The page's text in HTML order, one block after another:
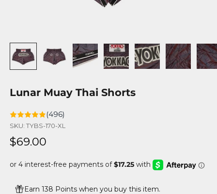
Lunar Muay Thai Shorts
(496)
SKU: TYBS-170-XL
Sale price
$69.00
Earn 138 Points when you buy this item.